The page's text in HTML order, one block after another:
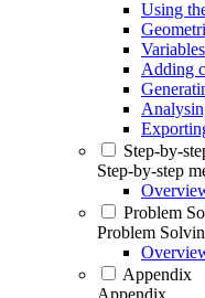
Using
Variables
Adding
Step-by-
Step-by-step
Problem
Problem
Appendix
Appendix